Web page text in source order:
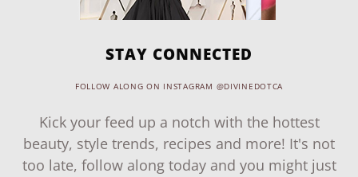
STAY CONNECTED
FOLLOW ALONG ON INSTAGRAM @DIVINEDOTCA
Kick your feed up a notch with the hottest
beauty, style trends, recipes and more! It's not
too late, follow along today and you might just